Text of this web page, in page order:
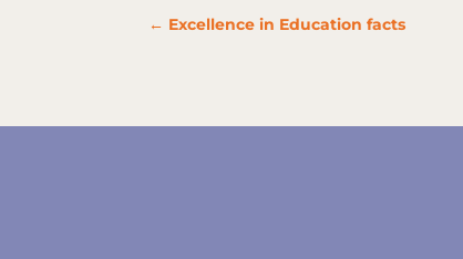
← Excellence in Education facts